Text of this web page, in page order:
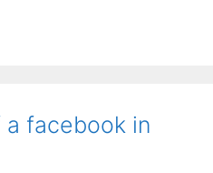
facebook in